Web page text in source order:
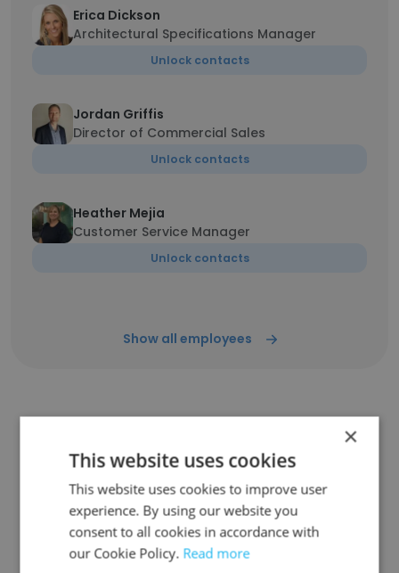
Erica Dickson
Architectural Specifications Manager
Unlock contacts
Jordan Griffis
Director of Commercial Sales
Unlock contacts
Heather Mejia
Customer Service Manager
Unlock contacts
Show all employees
Companies Similar to Platform
Surfaces
×
This website uses cookies
This website uses cookies to improve user
experience. By using our website you
consent to all cookies in accordance with
our Cookie Policy. Read more